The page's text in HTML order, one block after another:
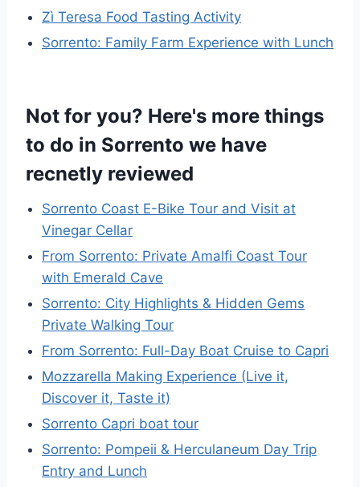
Zì Teresa Food Tasting Activity
Sorrento: Family Farm Experience with Lunch
Not for you? Here's more things
to do in Sorrento we have
recnetly reviewed
Sorrento Coast E-Bike Tour and Visit at
Vinegar Cellar
From Sorrento: Private Amalfi Coast Tour
with Emerald Cave
Sorrento: City Highlights & Hidden Gems
Private Walking Tour
From Sorrento: Full-Day Boat Cruise to Capri
Mozzarella Making Experience (Live it,
Discover it, Taste it)
Sorrento Capri boat tour
Sorrento: Pompeii & Herculaneum Day Trip
Entry and Lunch